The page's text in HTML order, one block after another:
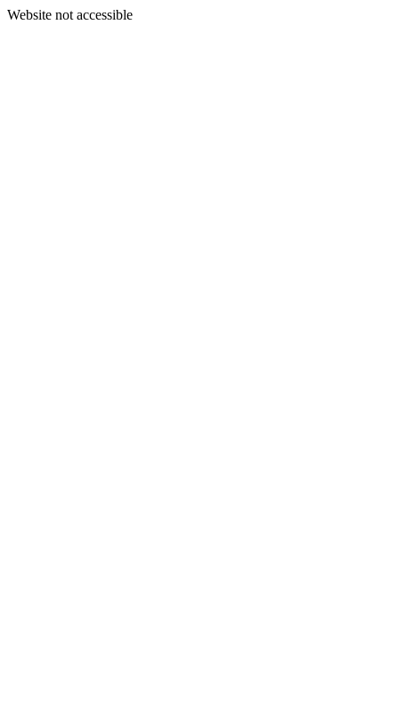
Website not accessible